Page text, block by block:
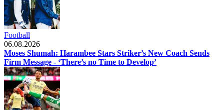
Football
06.08.2026
Moses Shumah: Harambee Stars Striker’s New Coach Sends
Firm Message - ‘There’s no Time to Develop’